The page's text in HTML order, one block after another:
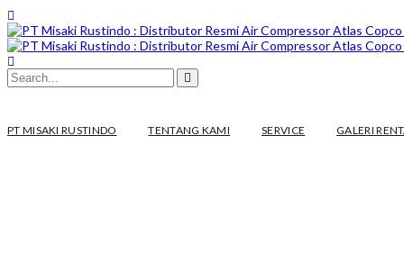
PT MISAKI RUSTINDO TENTANG KAMI SERVICE GALERI